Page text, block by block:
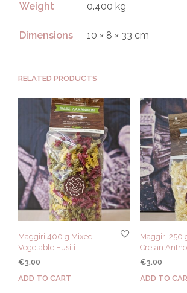
Weight 0.400 kg
Dimensions 10 × 8 × 33 cm
RELATED PRODUCTS
Maggiri 400 g Mixed
Vegetable Fusili
€3.00
ADD TO CART
Maggiri 250
Cretan
€3.00
ADD TO